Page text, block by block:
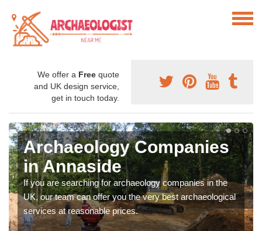
We offer a Free quote
and UK design service,
get in touch today.
Archaeology Companies
in Annaside
If you are searching for archaeology companies in the
UK, our team can offer you the very best archaeological
services at reasonable prices.